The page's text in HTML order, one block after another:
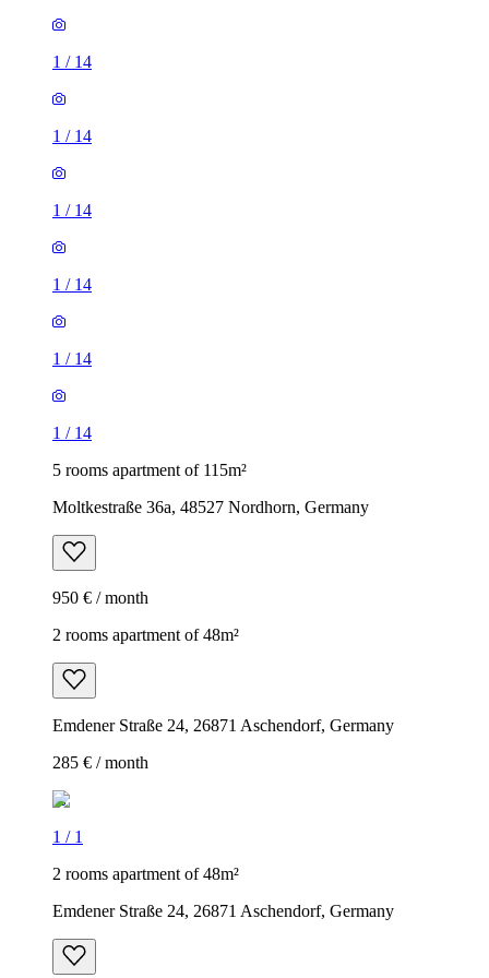
1 / 14
1 / 14
1 / 14
1 / 14
1 / 14
1 / 14
5 rooms apartment of 115m²
Moltkestraße 36a, 48527 Nordhorn, Germany
950 € / month
2 rooms apartment of 48m²
Emdener Straße 24, 26871 Aschendorf, Germany
285 € / month
1 / 1
2 rooms apartment of 48m²
Emdener Straße 24, 26871 Aschendorf, Germany